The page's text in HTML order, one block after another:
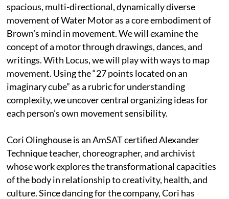
spacious, multi-directional, dynamically diverse
movement of Water Motor as a core embodiment of
Brown’s mind in movement. We will examine the
concept of a motor through drawings, dances, and
writings. With Locus, we will play with ways to map
movement. Using the “27 points located on an
imaginary cube” as a rubric for understanding
complexity, we uncover central organizing ideas for
each person’s own movement sensibility.
Cori Olinghouse is an AmSAT certified Alexander
Technique teacher, choreographer, and archivist
whose work explores the transformational capacities
of the body in relationship to creativity, health, and
culture. Since dancing for the company, Cori has